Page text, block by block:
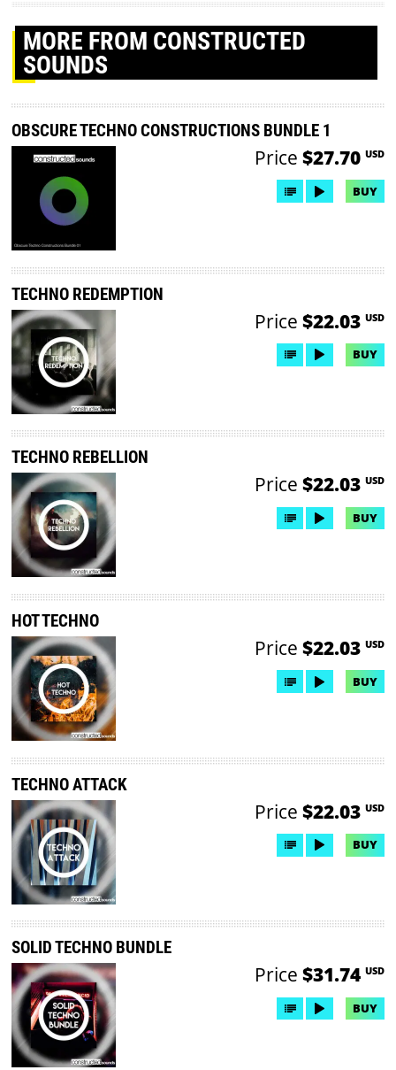
MORE FROM CONSTRUCTED
SOUNDS
OBSCURE TECHNO CONSTRUCTIONS BUNDLE 1
Price $27.70 USD
BUY
TECHNO REDEMPTION
Price $22.03 USD
BUY
TECHNO REBELLION
Price $22.03 USD
BUY
HOT TECHNO
Price $22.03 USD
BUY
TECHNO ATTACK
Price $22.03 USD
BUY
SOLID TECHNO BUNDLE
Price $31.74 USD
BUY